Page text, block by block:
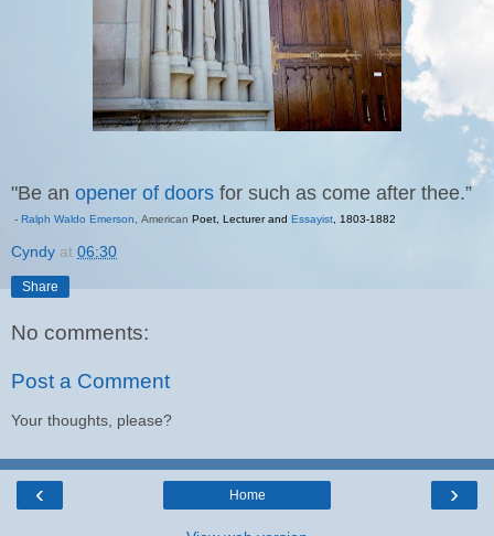
"Be an opener of doors for such as come after thee.”
- Ralph Waldo Emerson American Poet Lecturerand Essayist 1803-1882
Cyndy at 06:30
Share
No comments:
Post a Comment
Your thoughts, please?
‹ ›
Home